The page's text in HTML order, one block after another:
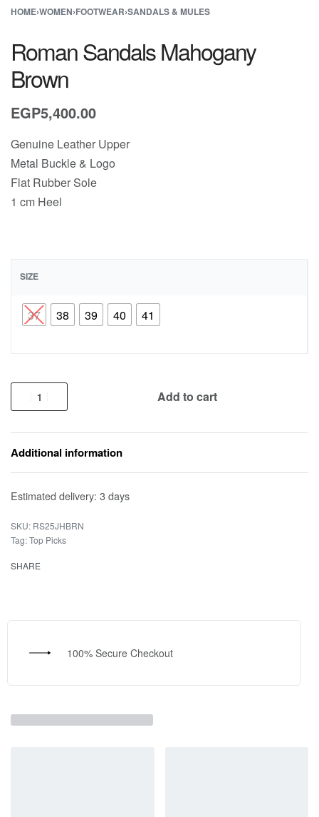
HOME›WOMEN›FOOTWEAR›SANDALS & MULES
Roman Sandals Mahogany
Brown
EGP5,400.00
Genuine Leather Upper
Metal Buckle & Logo
Flat Rubber Sole
1 cm Heel
SIZE
37 38 39 40 41
Add to cart
Additional information
Estimated delivery: 3 days
RS25JHBRN
Tag:Top Picks
SHARE
100% Secure Checkout